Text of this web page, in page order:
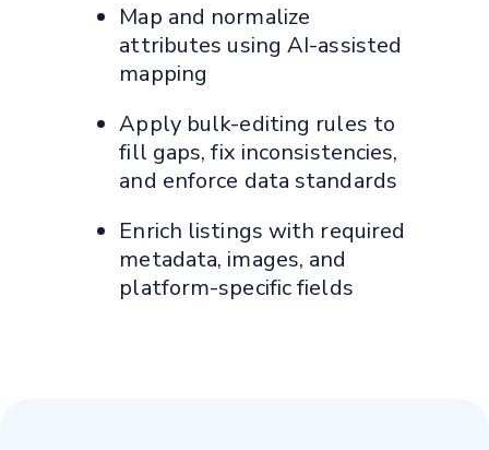
Map and normalize
attributes using AI-assisted
mapping
Apply bulk-editing rules to
fill gaps, fix inconsistencies,
and enforce data standards
Enrich listings with required
metadata, images, and
platform-specific fields